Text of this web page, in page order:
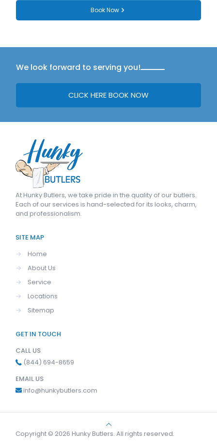
Book Now
We look forward to serving you!
CLICK HERE BOOK NOW
AtHunky Butlers, we take pride in the quality of our butlers.
Each of our services is hand-selected for its looks, charm,
and professionalism.
SITE MAP
→
Home
→
About Us
→
Service
→
Locations
→
Sitemap
GET IN TOUCH
CALL US
(844) 694-8659
EMAIL US
info@hunkybutlers.com
Copyright © 2026 Hunky Butlers. All rights reserved.